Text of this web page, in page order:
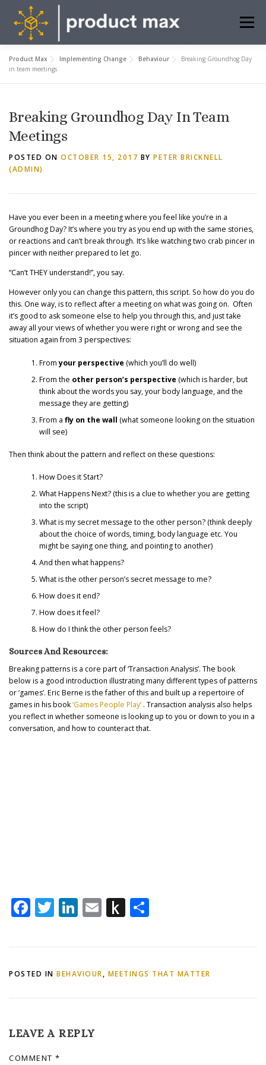
content
Menu
ABOUT US
FREE TOOLS CONTACT BOOK MEETING
Product Max Implementing Change Behaviour
Breaking Groundhog Day
in team meetings
Breaking Groundhog Day In Team
Meetings
POSTED ON OCTOBER 15, 2017 BY PETER BRICKNELL
(ADMIN)
Have you ever been in a meeting where you feel like you’re in a
Groundhog Day? It’s where you try as you end up with the same stories,
or reactions and can’t break through. It’s like watching two crab pincer in
pincer with neither prepared to let go.
“Can’t THEY understand!”, you say.
However only you can change this pattern, this script. So how do you do
this. One way, is to reflect after a meeting on what was going on. Often
it’s good to ask someone else to help you through this, and just take
away all your views of whether you were right or wrong and see the
situation again from 3 perspectives:
Fromyour perspective (which you’ll do well)
From the other person’s perspective (which is harder, but
think about the words you say, your body language, and the
message they are getting)
From a fly on the wall (what someone looking on the situation
will see)
Then think about the pattern and reflect on these questions:
How Does it Start?
What Happens Next? (this is a clue to whether you are getting
into the script)
What is my secret message to the other person? (think deeply
about the choice of words, timing, body language etc. You
might be saying one thing, and pointing to another)
And then what happens?
What is the other person’s secret message to me?
How does it end?
How does it feel?
How do I think the other person feels?
Sources And Resources:
Breaking patterns is a core part of ‘Transaction Analysis’. The book
below is a good introduction illustrating many different types of patterns
or ‘games’. Eric Berne is the father of this and built up a repertoire of
games in his book‘Games People Play’ . Transaction analysis also helps
you reflect in whether someone is looking up to you or down to you in a
conversation, and how to counteract that.
Facebook
Twitter
LinkedIn
Email
Push
POSTED IN BEHAVIOUR, MEETINGS THAT MATTER
LEAVE A REPLY
COMMENT *